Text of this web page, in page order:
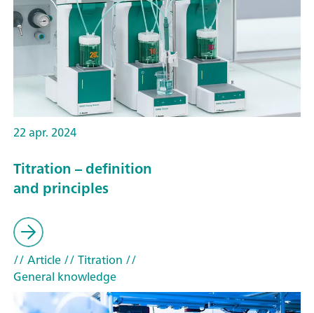
22 apr. 2024
Titration – definition
and principles
// Article// Titration //
General knowledge